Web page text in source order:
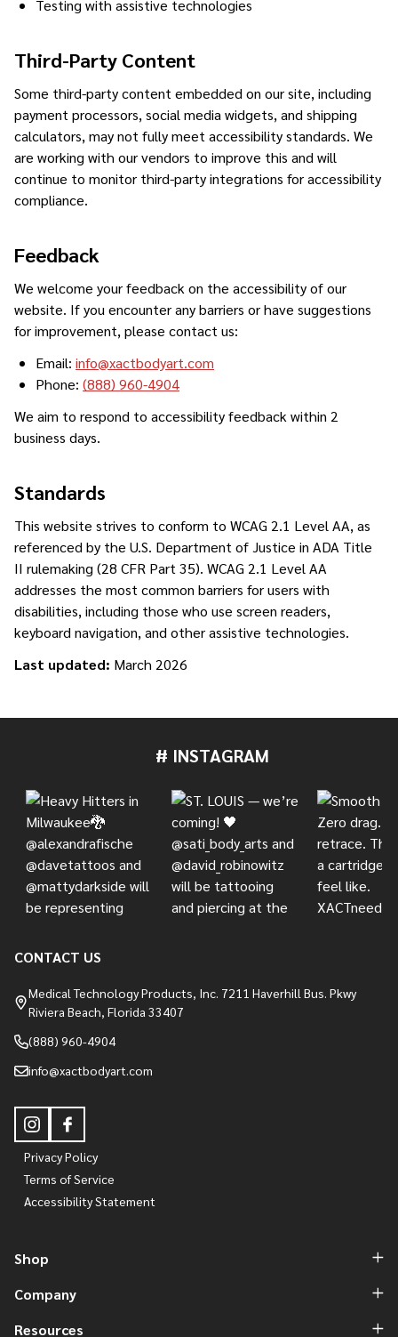
Testing with assistive technologies
Third-Party Content
Some third-party content embedded on our site, including
payment processors, social media widgets, and shipping
calculators, may not fully meet accessibility standards. We
are working with our vendors to improve this and will
continue to monitor third-party integrations for accessibility
compliance.
Feedback
We welcome your feedback on the accessibility of our
website. If you encounter any barriers or have suggestions
for improvement, please contact us:
Email: info@xactbodyart.com
Phone: (888) 960-4904
We aim to respond to accessibility feedback within 2
business days.
Standards
This website strives to conform to WCAG 2.1 Level AA, as
referenced by the U.S. Department of Justice in ADA Title
II rulemaking (28 CFR Part 35). WCAG 2.1 Level AA
addresses the most common barriers for users with
disabilities, including those who use screen readers,
keyboard navigation, and other assistive technologies.
Last updated: March 2026
Start
# INSTAGRAM
CONTACT US
Medical Technology Products, Inc. 7211 Haverhill Bus. Pkwy
Riviera Beach, Florida 33407
(888) 960-4904
info@xactbodyart.com
Privacy Policy
Terms of Service
Accessibility Statement
Shop
Company
Resources